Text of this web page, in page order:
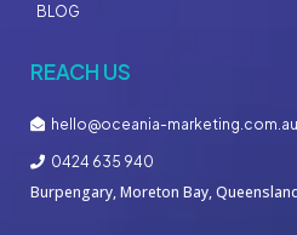
BLOG
REACH US
hello@oceania-marketing.com.au
0424 635 940
Burpengary, Moreton Bay,